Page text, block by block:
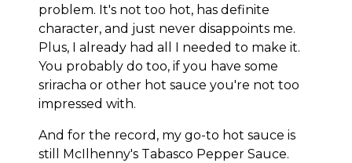
problem. It's not too hot, has definite
character, and just never disappoints me.
Plus, I already had all I needed to make it.
You probably do too, if you have some
sriracha or other hot sauce you're not too
impressed with.
And for the record, my go-to hot sauce is
still McIlhenny's Tabasco Pepper Sauce.